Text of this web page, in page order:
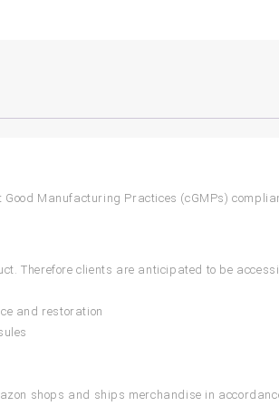
Manufacturing Practices (cGMPs)
Therefore clients are anticipated to be
and restoration
shops and ships merchandise in